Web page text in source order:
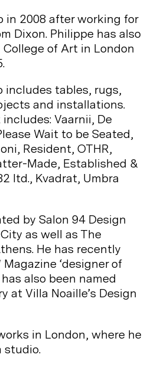
in 2008 after working for
Dixon. Philippe has also
of Art in London
includes tables, rugs,
and installations.
Vaarnii, De
Wait to be Seated,
Resident, OTHR,
Made, Established &
ltd., Kvadrat, Umbra
by Salon 94 Design
as well as The
He has recently
‘designer of
also been named
at Villa Noaille’s Design
in London, where he
studio.